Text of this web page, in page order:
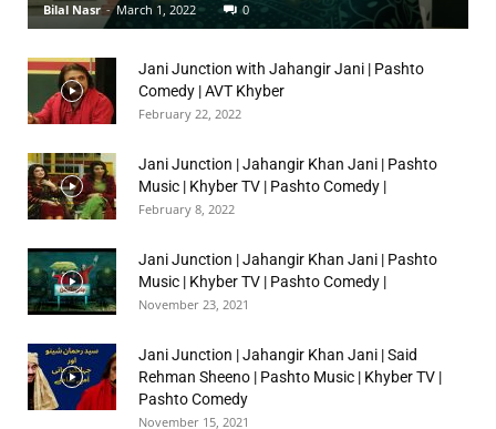
Bilal Nasr - March 1, 2022 0
Jani Junction with Jahangir Jani | Pashto
Comedy | AVT Khyber
February 22, 2022
Jani Junction | Jahangir Khan Jani | Pashto
Music | Khyber TV | Pashto Comedy |
February 8, 2022
Jani Junction | Jahangir Khan Jani | Pashto
Music | Khyber TV | Pashto Comedy |
November 23, 2021
Jani Junction | Jahangir Khan Jani | Said
Rehman Sheeno | Pashto Music | Khyber TV |
Pashto Comedy
November 15, 2021